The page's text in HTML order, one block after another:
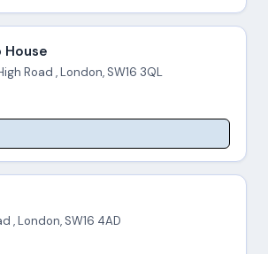
House
Road , London, SW16 3QL
, London, SW16 4AD